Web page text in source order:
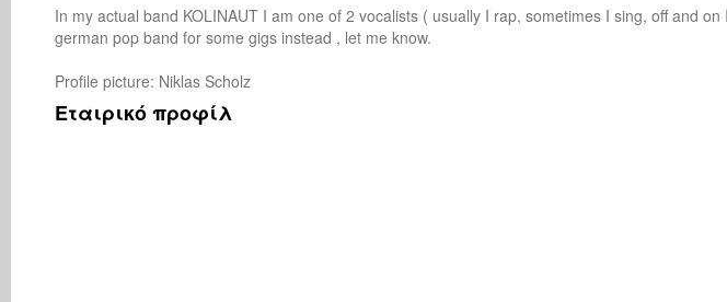
In my actual band KOLINAUT I am one of 2 vocalists ( usually I rap, sometimes I sing, off and
german pop band for some gigs instead , let me know.
Profile picture: Niklas Scholz
Εταιρικό προφίλ